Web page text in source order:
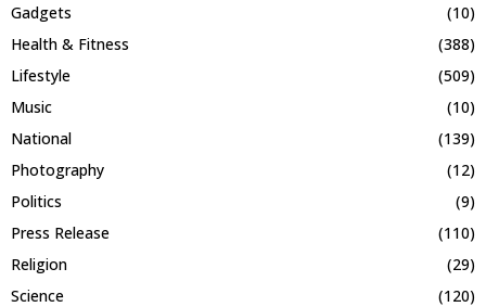
Gadgets
(10)
Health & Fitness
(388)
Lifestyle
(509)
Music
(10)
National
(139)
Photography
(12)
Politics
(9)
Press Release
(110)
Religion
(29)
Science
(120)